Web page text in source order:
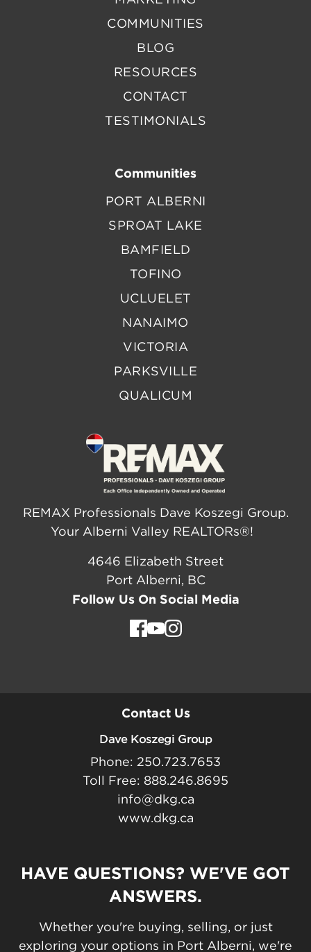
COMMUNITIES
BLOG
RESOURCES
CONTACT
TESTIMONIALS
Communities
PORT ALBERNI
SPROAT LAKE
BAMFIELD
TOFINO
UCLUELET
NANAIMO
VICTORIA
PARKSVILLE
QUALICUM
REMAX Professionals Dave Koszegi Group.
Your Alberni Valley REALTORs®!
4646 Elizabeth Street
Port Alberni, BC
Follow Us On Social Media
Contact Us
Dave Koszegi Group
Phone: 250.723.7653
Toll Free: 888.246.8695
info@dkg.ca
www.dkg.ca
HAVE QUESTIONS? WE'VE GOT
ANSWERS.
Whether you're buying, selling, or just
exploring your options in Port Alberni, we're